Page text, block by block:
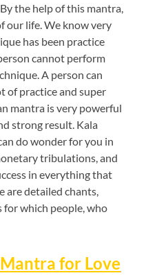
the help of this mantra,
our life. We know very
has been practice
cannot perform
A person can
of practice and super
mantra is very powerful
strong result. Kala
do wonder for you in
tribulations, and
in everything that
are detailed chants,
for which people, who
for Love